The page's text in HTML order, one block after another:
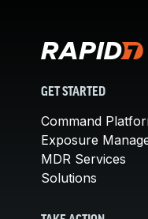
GET STARTED
Command
Exposure
MDR Services
Solutions